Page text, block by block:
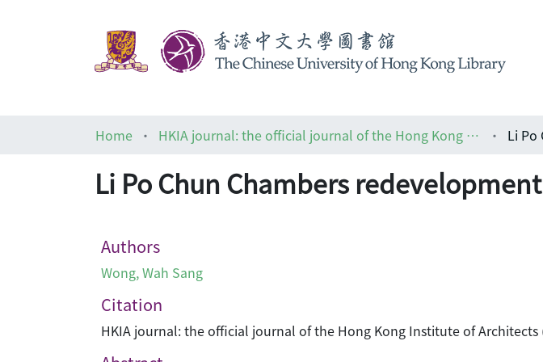
Home
HKIA journal: the official journal of the Hong Kong Institute of Architects (香港建築師學報) Li Po
Li Po Chun Chambers redevelopment
Authors
Wong, Wah Sang
Citation
HKIA journal: the official journal of the Hong Kong Institute of Architects